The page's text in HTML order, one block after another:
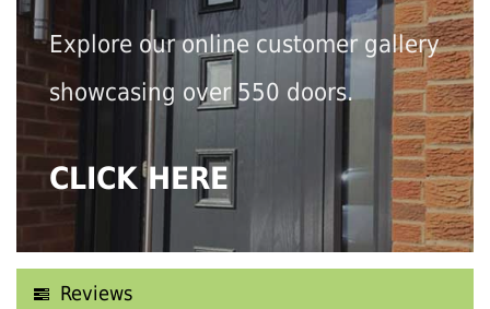
Explore our online customer gallery
showcasing over 550 doors.
CLICK HERE
Reviews